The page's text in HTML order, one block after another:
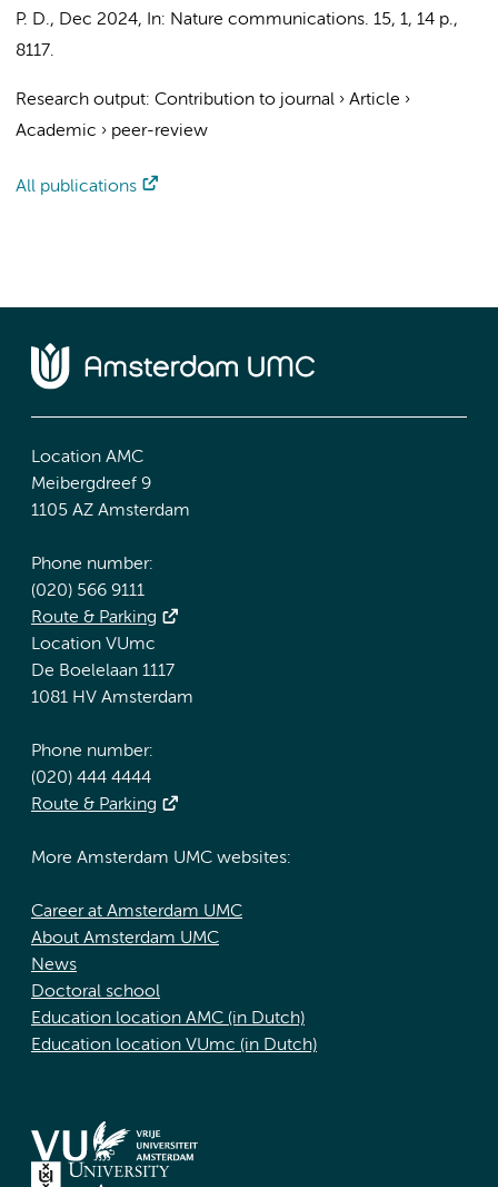
P. D., Dec 2024, In: Nature communications. 15, 1, 14 p.,
8117.
Research output: Contribution to journal › Article ›
Academic › peer-review
All publications
Location AMC
Meibergdreef 9
1105 AZ Amsterdam
Phone number:
(020) 566 9111
Route & Parking
Location VUmc
De Boelelaan 1117
1081 HV Amsterdam
Phone number:
(020) 444 4444
Route & Parking
More Amsterdam UMC websites:
Career at Amsterdam UMC
About Amsterdam UMC
News
Doctoral school
Education location AMC (in Dutch)
Education location VUmc (in Dutch)